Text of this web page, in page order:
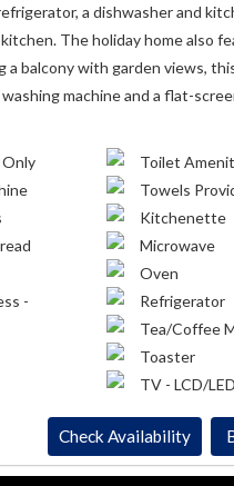
a dishwasher and
The holiday home also
a balcony with garden views,
machine and a flat-
Only
-
Toilet
Towels
Kitchenette
Microwave
Oven
Refrigerator
Tea/Coffee
Toaster
TV - LCD/
Check Availability